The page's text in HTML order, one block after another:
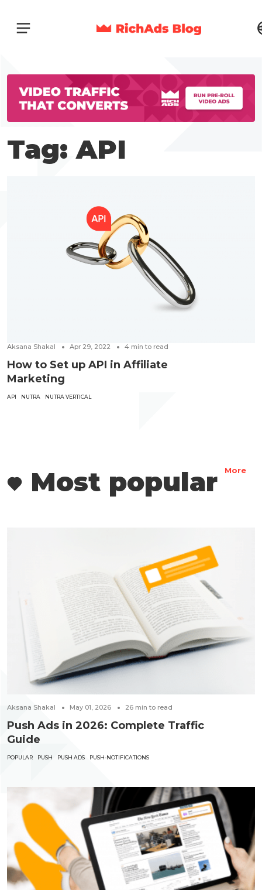
Tag: API
Aksana Shakal Apr 29, 2022 4 min to read
How to Set up API in Affiliate
Marketing
API NUTRA NUTRA VERTICAL
Most popular More
Aksana Shakal May 01, 2026 26 min to read
Push Ads in 2026: Complete Traffic
Guide
POPULAR PUSH PUSH ADS PUSH-NOTIFICATIONS